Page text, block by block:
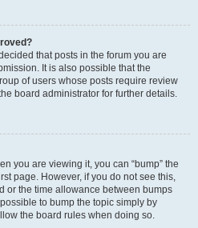
that posts in the forum you are
It is also possible that the
of users whose posts require review
board administrator for further details.
you are viewing it, you can “bump” the
page. However, if you do not see this,
or the time allowance between bumps
to bump the topic simply by
the board rules when doing so.